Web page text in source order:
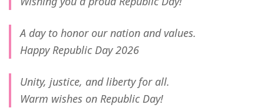
A day to honor our nation and values.
Happy Republic Day 2026
Unity, justice, and liberty for all.
Warm wishes on Republic Day!